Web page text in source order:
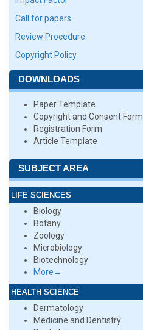
Call for papers
Review Procedure
Copyright Policy
DOWNLOADS
Paper Template
Copyright and Consent Form
Registration Form
Article Template
SUBJECT AREA
LIFE SCIENCES
Biology
Botany
Zoology
Microbiology
Biotechnology
More→
HEALTH SCIENCE
Dermatology
Medicine and Dentistry